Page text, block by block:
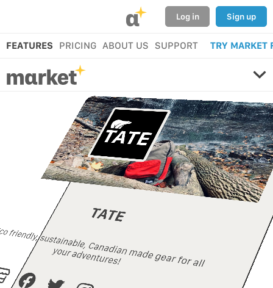
α Log in Sign up
FEATURES PRICING ABOUT US SUPPORT TRY MARKET